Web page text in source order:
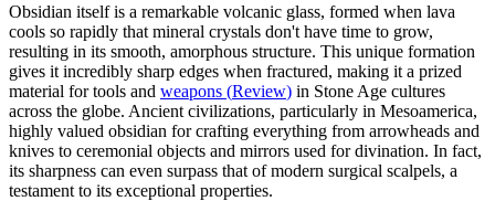
Obsidian itself is a remarkable volcanic glass, formed when lava
cools so rapidly that mineral crystals don't have time to grow,
resulting in its smooth, amorphous structure. This unique formation
gives it incredibly sharp edges when fractured, making it a prized
material for tools and weapons (Review) in Stone Age cultures
across the globe. Ancient civilizations, particularly in Mesoamerica,
highly valued obsidian for crafting everything from arrowheads and
knives to ceremonial objects and mirrors used for divination. In fact,
its sharpness can even surpass that of modern surgical scalpels, a
testament to its exceptional properties.